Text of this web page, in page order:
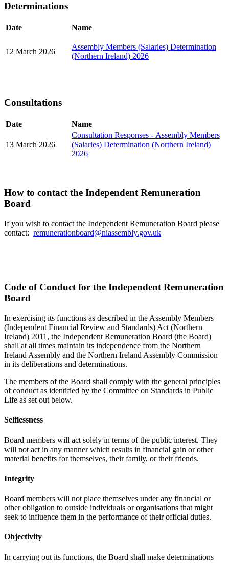
Determinations
Date Name
12 March 2026
Assembly Members (Salaries) Determination
(Northern Ireland) 2026
Consultations
Date Name
13 March 2026
Consultation Responses - Assembly Members
(Salaries) Determination (Northern Ireland)
2026
How to contact the Independent Remuneration
Board
If you wish to contact the Independent Remuneration Board please
contact: remunerationboard@niassembly.gov.uk
Code of Conduct for the Independent Remuneration
Board
In exercising its functions as described in the Assembly Members
(Independent Financial Review and Standards) Act (Northern
Ireland) 2011, the Independent Remuneration Board (the Board)
shall at all times maintain its independence from the Northern
Ireland Assembly and the Northern Ireland Assembly Commission
in its deliberations and determinations.
The members of the Board shall comply with the general principles
of conduct as identified by the Committee on Standards in Public
Life as set out below.
Selflessness
Board members will act solely in terms of the public interest. They
will not act in any manner which results in financial gain or other
material benefits for themselves, their family, or their friends.
Integrity
Board members will not place themselves under any financial or
other obligation to outside individuals or organisations that might
seek to influence them in the performance of their official duties.
Objectivity
In carrying out its functions, the Board shall make determinations